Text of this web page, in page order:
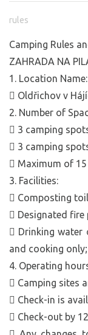
rules
Camping Rules
ZAHRADA NA
1. Location Name:
 Oldřichov v
2. Number of
 3 camping
 3 camping
 Maximum of
3. Facilities:
 Composting
 Designated
 Drinking water
and cooking
4. Operating
 Camping sites
 Check-in is
 Check-out by